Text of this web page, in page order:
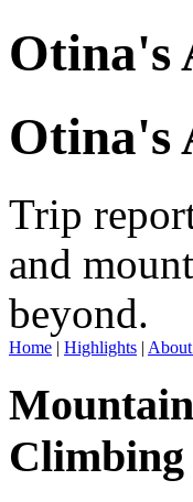
Otina's
Otina's
Trip
and
beyond.
Home | Highlights |